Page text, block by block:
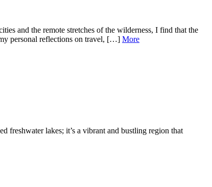
and the remote stretches of the wilderness, I find that the
personal reflections on travel, […] More
freshwater lakes; it’s a vibrant and bustling region that